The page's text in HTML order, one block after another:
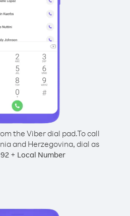
the Viber dial pad.To call
and Herzegovina, dial as
92 + Local Number